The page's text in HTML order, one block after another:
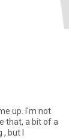
up. I'm not
that, a bit of a
but I